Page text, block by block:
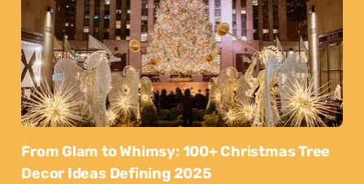
From Glam to Whimsy: 100+ Christmas Tree
Decor Ideas Defining 2025